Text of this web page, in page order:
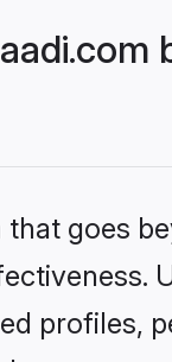
goes
profiles,